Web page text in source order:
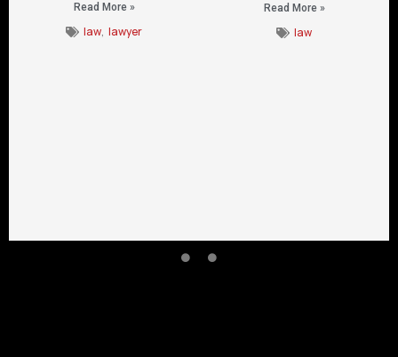
Read More »
law, lawyer
Read More »
law